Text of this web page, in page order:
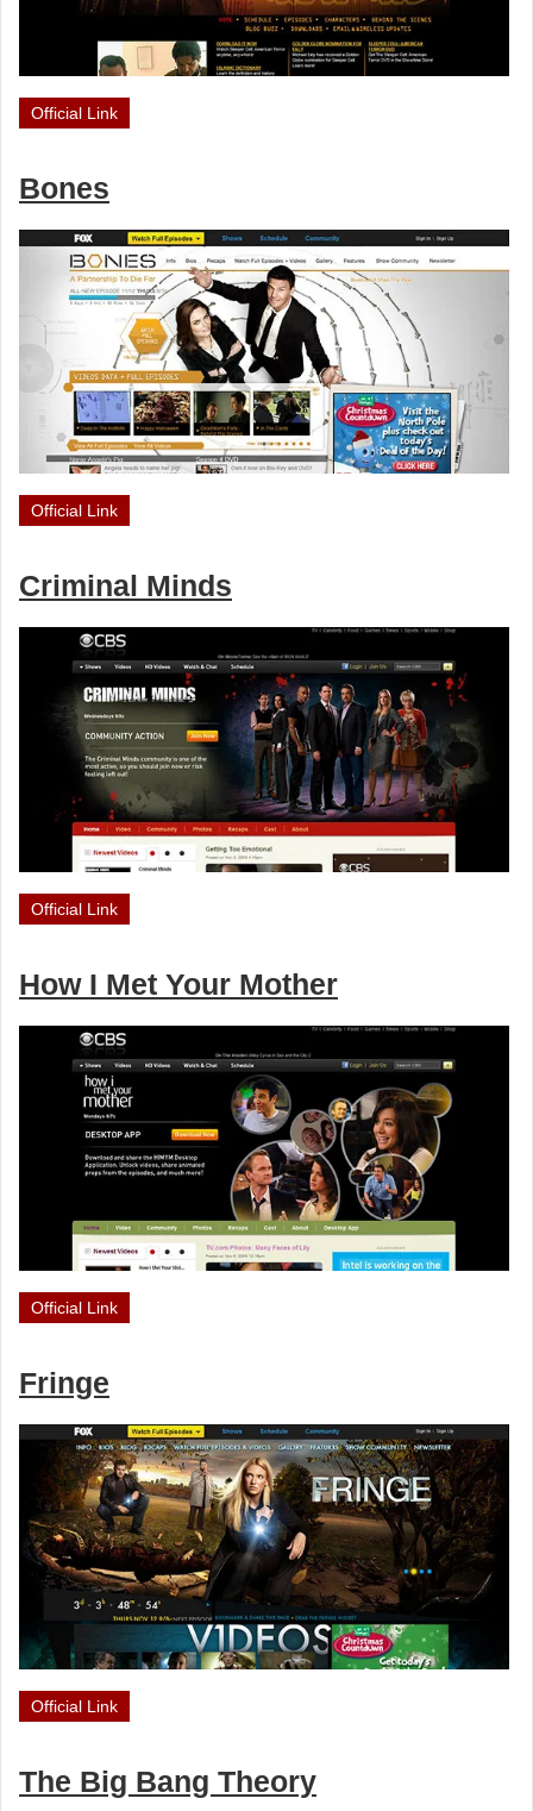
Official Link
Bones
Official Link
Criminal Minds
Official Link
How I Met Your Mother
Official Link
Fringe
Official Link
The Big Bang Theory